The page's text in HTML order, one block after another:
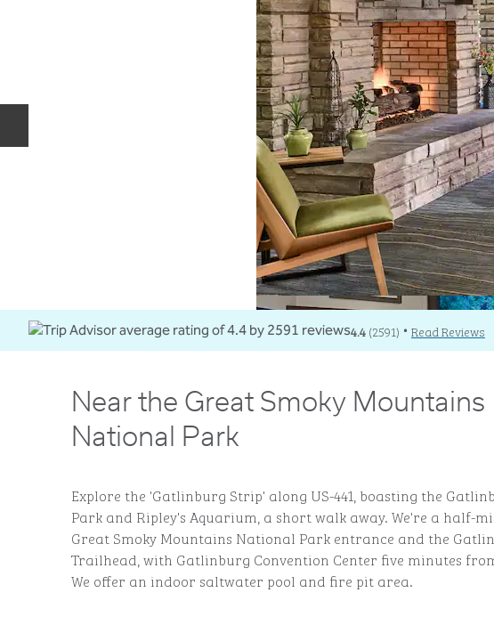
4.4(2591) • Read Reviews
Near the Great Smoky Mountains
National Park
Explore the 'Gatlinburg Strip' along US-441, boasting the
Park and Ripley's Aquarium, a short walk away. We're a half-
Great Smoky Mountains National Park entrance and the
Trailhead, with Gatlinburg Convention Center five minutes
We offer an indoor saltwater pool and fire pit area.